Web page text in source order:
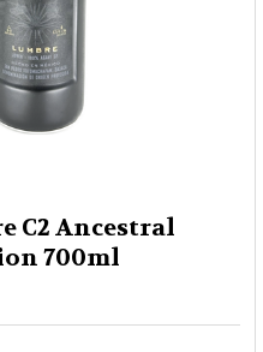
C2 Ancestral
700ml